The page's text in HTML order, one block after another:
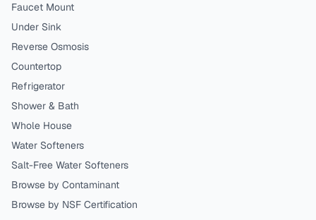
Faucet Mount
Under Sink
Reverse Osmosis
Countertop
Refrigerator
Shower & Bath
Whole House
Water Softeners
Salt-Free Water Softeners
Browse by Contaminant
Browse by NSF Certification